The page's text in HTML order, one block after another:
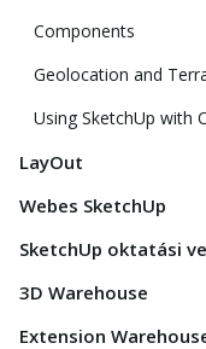
Components
Geolocation and
Using SketchUp with
LayOut
Webes SketchUp
SketchUp oktatási
3D Warehouse
Extension